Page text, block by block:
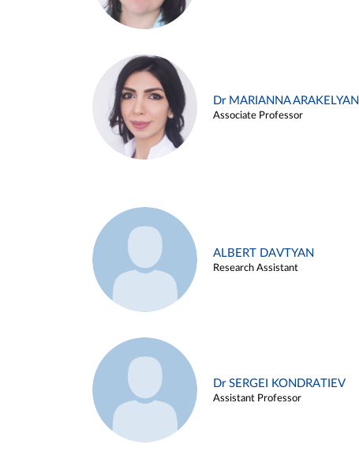
Dr MARIANNA ARAKELYAN
Associate Professor
ALBERT DAVTYAN
Research Assistant
Dr SERGEI KONDRATIEV
Assistant Professor